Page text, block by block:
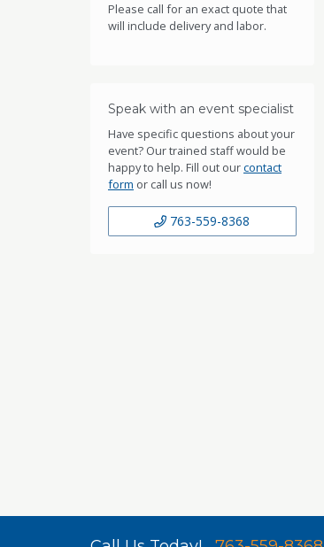
Please call for an exact quote that
will include delivery and labor.
Speak with an event specialist
Have specific questions about your
event? Our trained staff would be
happy to help. Fill out ourcontact
form or call us now!
763-559-8368